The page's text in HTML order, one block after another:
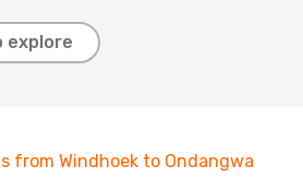
explore
from Windhoek to Ondangwa